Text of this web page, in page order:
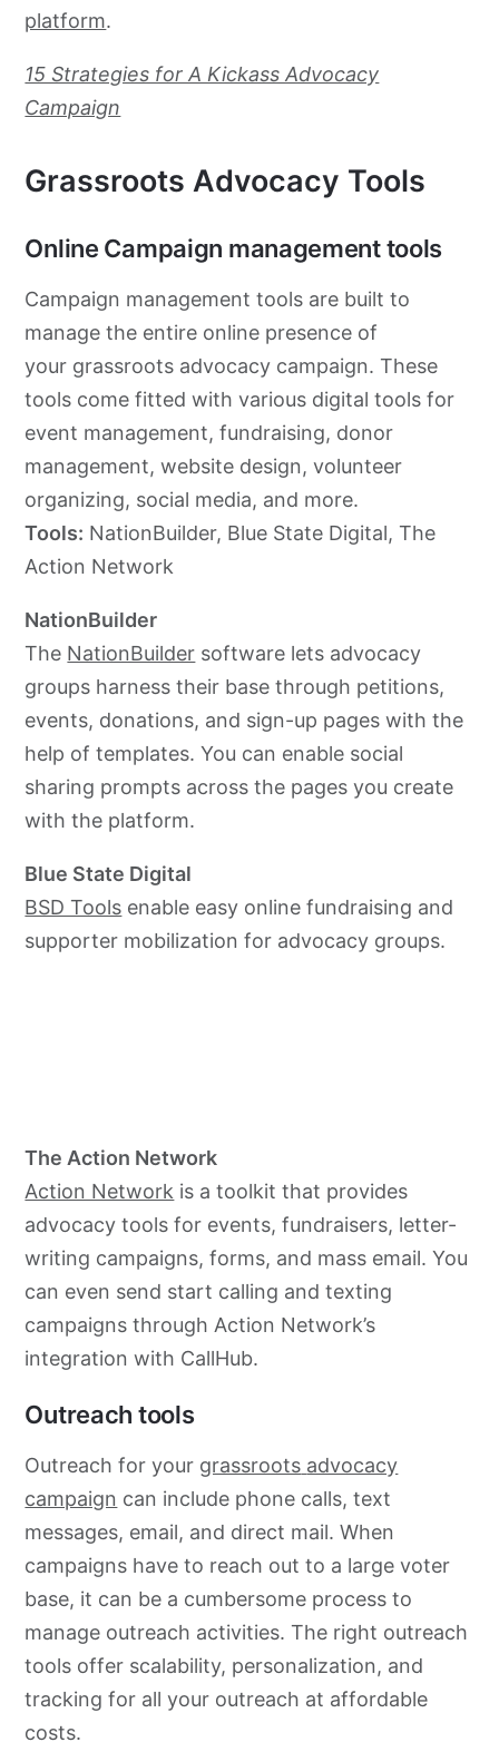
platform.
15 Strategies for A Kickass Advocacy
Campaign
Grassroots Advocacy Tools
Online Campaign management tools
Campaign management tools are built to
manage the entire online presence of
your grassroots advocacy campaign. These
tools come fitted with various digital tools for
event management, fundraising, donor
management, website design, volunteer
organizing, social media, and more.
Tools: NationBuilder, Blue State Digital, The
Action Network
NationBuilder
The NationBuilder software lets advocacy
groups harness their base through petitions,
events, donations, and sign-up pages with the
help of templates. You can enable social
sharing prompts across the pages you create
with the platform.
Blue State Digital
BSD Tools enable easy online fundraising and
supporter mobilization for advocacy groups.
The Action Network
Action Network is a toolkit that provides
advocacy tools for events, fundraisers, letter-
writing campaigns, forms, and mass email. You
can even send start calling and texting
campaigns through Action Network’s
integration with CallHub.
Outreach tools
Outreach for your grassroots advocacy
campaign can include phone calls, text
messages, email, and direct mail. When
campaigns have to reach out to a large voter
base, it can be a cumbersome process to
manage outreach activities. The right outreach
tools offer scalability, personalization, and
tracking for all your outreach at affordable
costs.